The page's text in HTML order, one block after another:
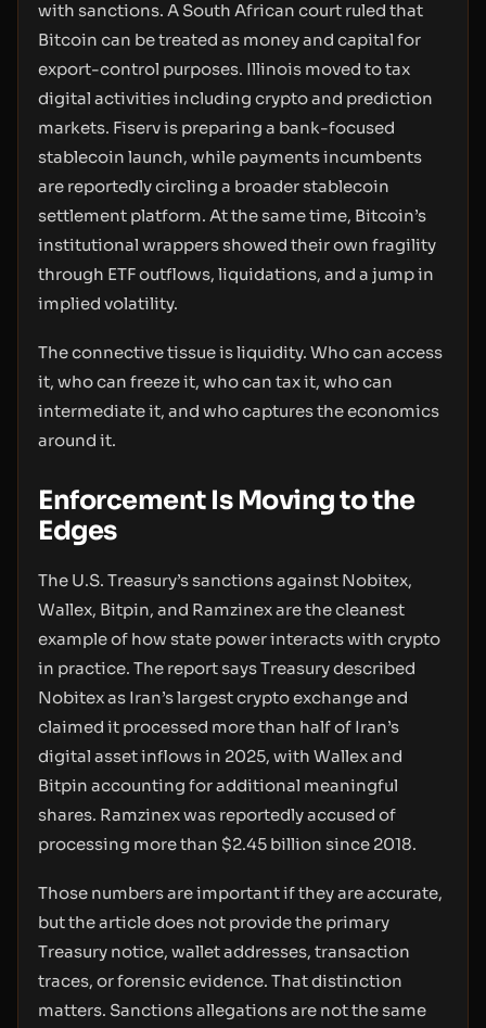
with sanctions. A South African court ruled that
Bitcoin can be treated as money and capital for
export-control purposes. Illinois moved to tax
digital activities including crypto and prediction
markets. Fiserv is preparing a bank-focused
stablecoin launch, while payments incumbents
are reportedly circling a broader stablecoin
settlement platform. At the same time, Bitcoin’s
institutional wrappers showed their own fragility
through ETF outflows, liquidations, and a jump in
implied volatility.
The connective tissue is liquidity. Who can access
it, who can freeze it, who can tax it, who can
intermediate it, and who captures the economics
around it.
Enforcement Is Moving to the
Edges
The U.S. Treasury’s sanctions against Nobitex,
Wallex, Bitpin, and Ramzinex are the cleanest
example of how state power interacts with crypto
in practice. The report says Treasury described
Nobitex as Iran’s largest crypto exchange and
claimed it processed more than half of Iran’s
digital asset inflows in 2025, with Wallex and
Bitpin accounting for additional meaningful
shares. Ramzinex was reportedly accused of
processing more than $2.45 billion since 2018.
Those numbers are important if they are accurate,
but the article does not provide the primary
Treasury notice, wallet addresses, transaction
traces, or forensic evidence. That distinction
matters. Sanctions allegations are not the same